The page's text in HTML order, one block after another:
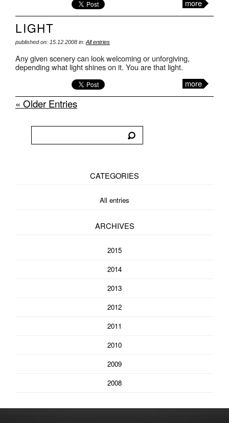
more
LIGHT
published on: 15.12.2008 in: All entries
Any given scenery can look welcoming or unforgiving,
depending what light shines on it. You are that light.
more
« Older Entries
CATEGORIES
All entries
ARCHIVES
2015
2014
2013
2012
2011
2010
2009
2008